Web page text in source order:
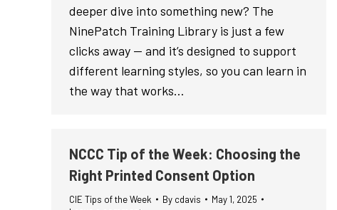
deeper dive into something new? The
NinePatch Training Library is just a few
clicks away — and it’s designed to support
different learning styles, so you can learn in
the way that works…
NCCC Tip of the Week: Choosing the
Right Printed Consent Option
CIE Tips of the Week By cdavis
May 1, 2025